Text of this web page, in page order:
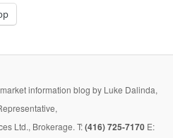
information blog by Luke Dalinda,
Ltd., Brokerage. T:(416) 725-7170 E: